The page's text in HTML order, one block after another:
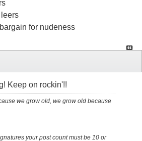
for nudeness
Keep on rockin'!!
we grow old, we grow old because
your post count must be 10 or